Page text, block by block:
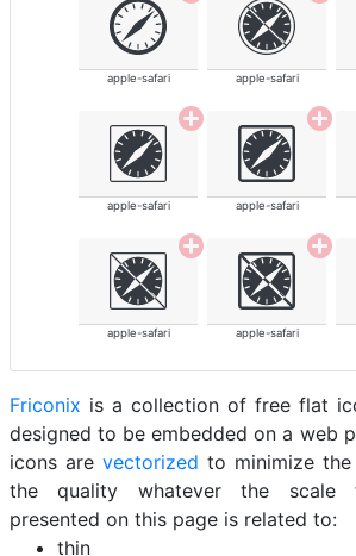
apple-safari apple-safari
apple-safari apple-safari
apple-safari apple-safari
Friconix is a collection of free flat
designed to be embedded on a web
icons are vectorized to minimize
the quality whatever the scale
presented on this page is related to:
thin